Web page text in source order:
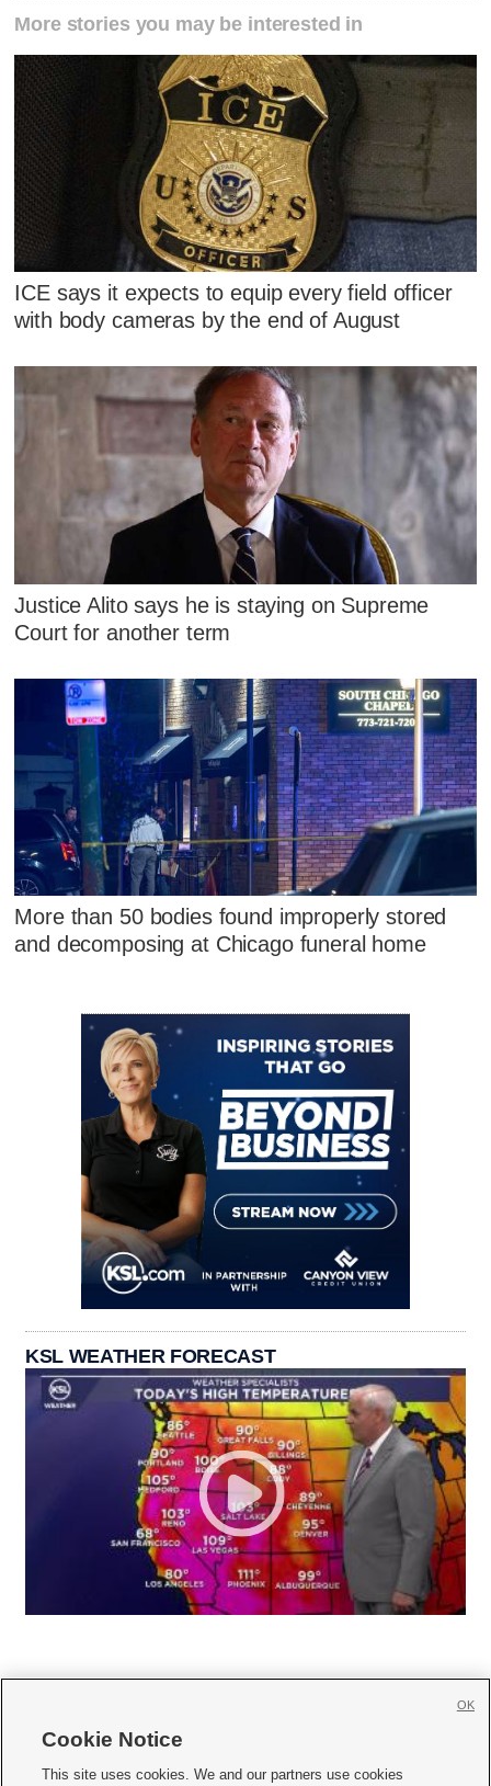
More stories you may be interested in
ICE says it expects to equip every field officer
with body cameras by the end of August
Justice Alito says he is staying on Supreme
Court for another term
More than 50 bodies found improperly stored
and decomposing at Chicago funeral home
KSL WEATHER FORECAST
     
Cookie Notice
This site uses cookies. We and our partners use cookies
OK